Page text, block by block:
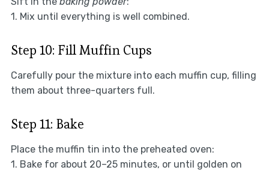
1. Mix until everything is well combined.
Step 10: Fill Muffin Cups
Carefully pour the mixture into each muffin cup, filling
them about three-quarters full.
Step 11: Bake
Place the muffin tin into the preheated oven:
1. Bake for about 20–25 minutes, or until golden on